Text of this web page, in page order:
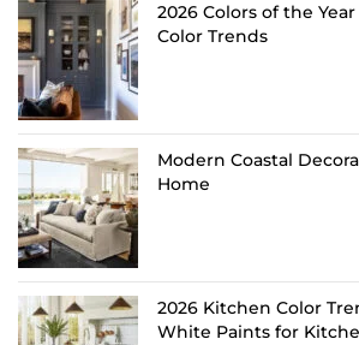
2026 Colors of the
Color Trends
Modern Coastal
Home
2026 Kitchen Color
White Paints for